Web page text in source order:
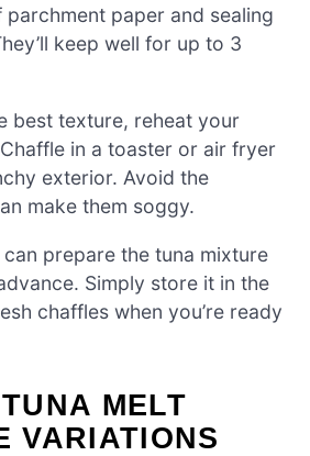
parchment paper and sealing
keep well for up to 3
best texture, reheat your
in a toaster or air fryer
exterior. Avoid the
make them soggy.
can prepare the tuna mixture
Simply store it in the
chaffles when you’re ready
MELT
VARIATIONS